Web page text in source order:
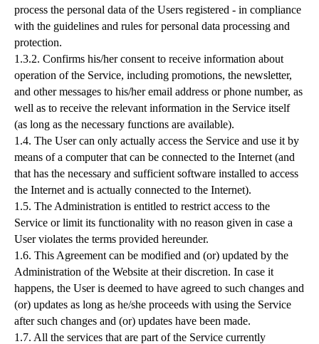
process the personal data of the Users registered - in compliance
with the guidelines and rules for personal data processing and
protection.
1.3.2. Confirms his/her consent to receive information about
operation of the Service, including promotions, the newsletter,
and other messages to his/her email address or phone number, as
well as to receive the relevant information in the Service itself
(as long as the necessary functions are available).
1.4. The User can only actually access the Service and use it by
means of a computer that can be connected to the Internet (and
that has the necessary and sufficient software installed to access
the Internet and is actually connected to the Internet).
1.5. The Administration is entitled to restrict access to the
Service or limit its functionality with no reason given in case a
User violates the terms provided hereunder.
1.6. This Agreement can be modified and (or) updated by the
Administration of the Website at their discretion. In case it
happens, the User is deemed to have agreed to such changes and
(or) updates as long as he/she proceeds with using the Service
after such changes and (or) updates have been made.
1.7. All the services that are part of the Service currently